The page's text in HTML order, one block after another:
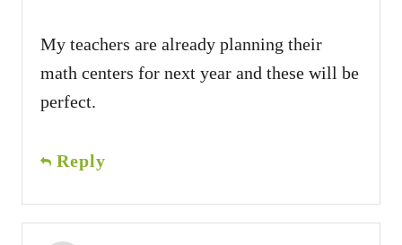
My teachers are already planning their
math centers for next year and these will be
perfect.
Reply